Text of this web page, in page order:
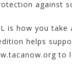
against
is how you
helps
to